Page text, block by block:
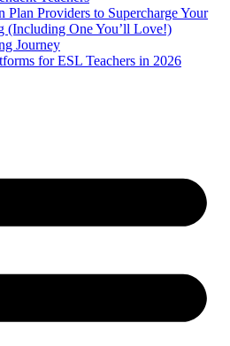
Plan Providers to Supercharge Your
(Including One You’ll Love!)
Journey
for ESL Teachers in 2026